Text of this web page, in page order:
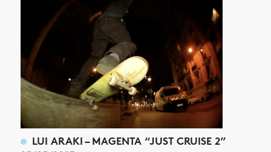
LUI ARAKI – MAGENTA “JUST CRUISE 2”